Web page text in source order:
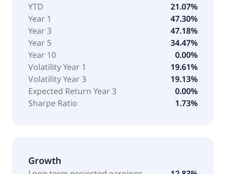
YTD
21.07%
Year 1
47.30%
Year 3
47.18%
Year 5
34.47%
Year 10
0.00%
Volatility Year 1
19.61%
Volatility Year 3
19.13%
Expected Return Year 3
0.00%
Sharpe Ratio
1.73%
Growth